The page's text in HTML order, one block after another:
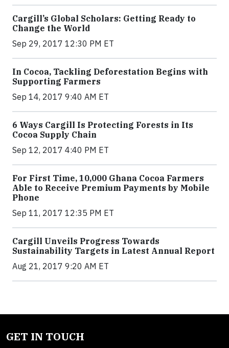
Cargill’s Global Scholars: Getting Ready to
Change the World
Sep 29, 2017 12:30 PM ET
In Cocoa, Tackling Deforestation Begins with
Supporting Farmers
Sep 14, 2017 9:40 AM ET
6 Ways Cargill Is Protecting Forests in Its
Cocoa Supply Chain
Sep 12, 2017 4:40 PM ET
For First Time, 10,000 Ghana Cocoa Farmers
Able to Receive Premium Payments by Mobile
Phone
Sep 11, 2017 12:35 PM ET
Cargill Unveils Progress Towards
Sustainability Targets in Latest Annual Report
Aug 21, 2017 9:20 AM ET
GET IN TOUCH